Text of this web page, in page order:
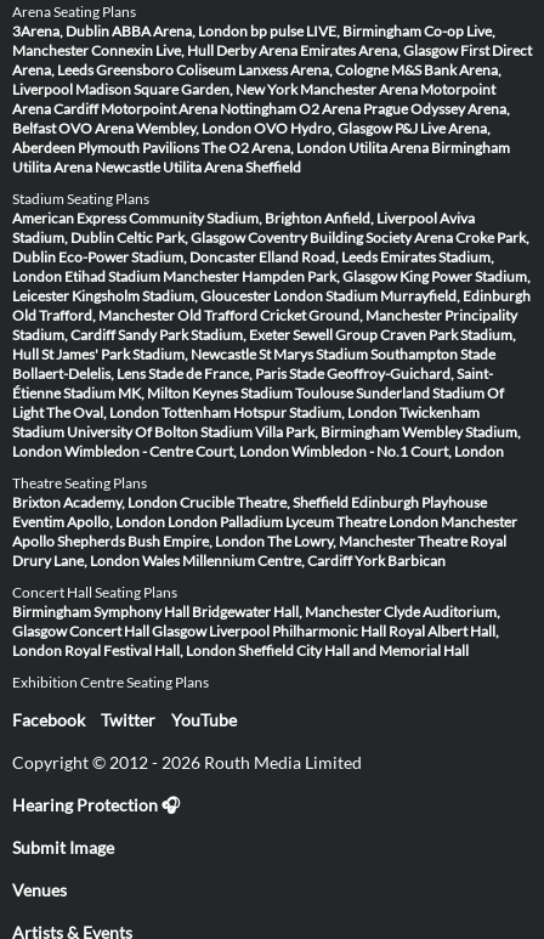
Arena Seating Plans
3Arena, DublinABBA Arena, London bp pulse LIVE, BirminghamCo-op Live,
ManchesterConnexin Live, Hull Derby Arena Emirates Arena, Glasgow First Direct
Arena, LeedsGreensboro Coliseum Lanxess Arena, Cologne M&S Bank Arena,
Liverpool Madison Square Garden, New York Manchester Arena Motorpoint
Arena Cardiff Motorpoint Arena NottinghamO2 Arena PragueOdyssey Arena,
BelfastOVO Arena Wembley, LondonOVO Hydro, Glasgow P&J Live Arena,
Aberdeen Plymouth PavilionsThe O2 Arena, London Utilita Arena Birmingham
Utilita Arena Newcastle Utilita Arena Sheffield
Stadium Seating Plans
American Express Community Stadium, BrightonAnfield, LiverpoolAviva
Stadium, DublinCeltic Park, GlasgowCoventry Building Society ArenaCroke Park,
Dublin Eco-Power Stadium, Doncaster Elland Road, Leeds Emirates Stadium,
London Etihad Stadium Manchester Hampden Park, Glasgow King Power Stadium,
Leicester Kingsholm Stadium, Gloucester London Stadium Murrayfield, Edinburgh
Old Trafford, ManchesterOld Trafford Cricket Ground, Manchester Principality
Stadium, CardiffSandy Park Stadium, ExeterSewell Group Craven Park Stadium,
HullSt James' Park Stadium, NewcastleSt Marys Stadium SouthamptonStade
Bollaert-Delelis, LensStade de France, ParisStade Geoffroy-Guichard, Saint-
ÉtienneStadium MK, Milton KeynesStadium ToulouseSunderland Stadium Of
LightThe Oval, LondonTottenham Hotspur Stadium, LondonTwickenham
Stadium University Of Bolton StadiumVilla Park, BirminghamWembley Stadium,
LondonWimbledon - Centre Court, LondonWimbledon - No.1 Court, London
Theatre Seating Plans
Brixton Academy, LondonCrucible Theatre, Sheffield Edinburgh Playhouse
Eventim Apollo, London London Palladium Lyceum Theatre London Manchester
ApolloShepherds Bush Empire, LondonThe Lowry, ManchesterTheatre Royal
Drury Lane, LondonWales Millennium Centre, CardiffYork Barbican
Concert Hall Seating Plans
Birmingham Symphony Hall Bridgewater Hall, ManchesterClyde Auditorium,
GlasgowConcert Hall Glasgow Liverpool Philharmonic Hall Royal Albert Hall,
London Royal Festival Hall, LondonSheffield City Hall and Memorial Hall
Exhibition Centre Seating Plans
Facebook Twitter YouTube
Copyright © 2012 - 2026 Routh Media Limited
Hearing Protection 🎧
Submit Image
Venues
Artists & Events